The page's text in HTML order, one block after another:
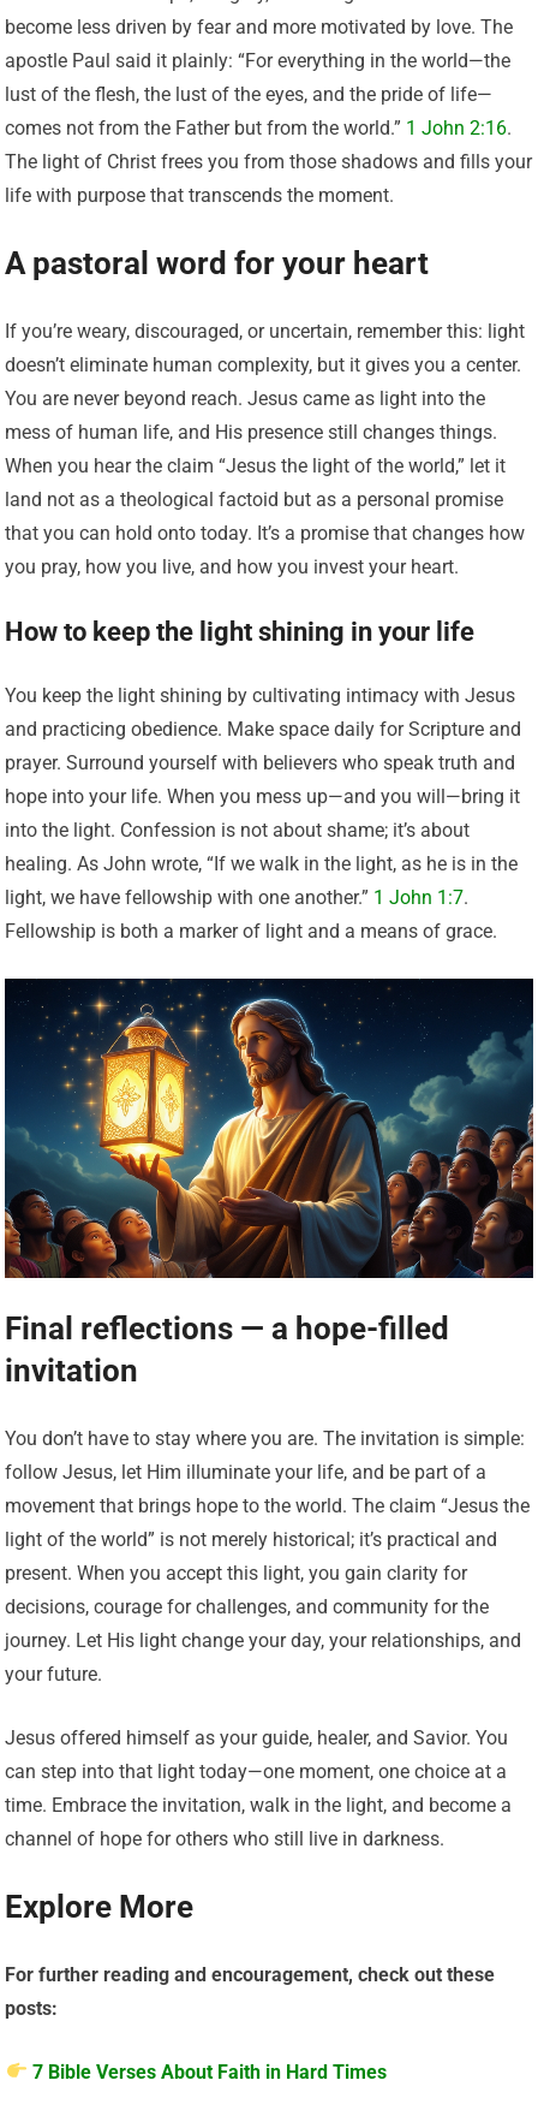
become less driven by fear and more motivated by love. The
apostle Paul said it plainly: “For everything in the world—the
lust of the flesh, the lust of the eyes, and the pride of life—
comes not from the Father but from the world.” 1 John 2:16.
The light of Christ frees you from those shadows and fills your
life with purpose that transcends the moment.
A pastoral word for your heart
If you’re weary, discouraged, or uncertain, remember this: light
doesn’t eliminate human complexity, but it gives you a center.
You are never beyond reach. Jesus came as light into the
mess of human life, and His presence still changes things.
When you hear the claim “Jesus the light of the world,” let it
land not as a theological factoid but as a personal promise
that you can hold onto today. It’s a promise that changes how
you pray, how you live, and how you invest your heart.
How to keep the light shining in your life
You keep the light shining by cultivating intimacy with Jesus
and practicing obedience. Make space daily for Scripture and
prayer. Surround yourself with believers who speak truth and
hope into your life. When you mess up—and you will—bring it
into the light. Confession is not about shame; it’s about
healing. As John wrote, “If we walk in the light, as he is in the
light, we have fellowship with one another.” 1 John 1:7.
Fellowship is both a marker of light and a means of grace.
Final reflections — a hope-filled
invitation
You don’t have to stay where you are. The invitation is simple:
follow Jesus, let Him illuminate your life, and be part of a
movement that brings hope to the world. The claim “Jesus the
light of the world” is not merely historical; it’s practical and
present. When you accept this light, you gain clarity for
decisions, courage for challenges, and community for the
journey. Let His light change your day, your relationships, and
your future.
Jesus offered himself as your guide, healer, and Savior. You
can step into that light today—one moment, one choice at a
time. Embrace the invitation, walk in the light, and become a
channel of hope for others who still live in darkness.
Explore More
For further reading and encouragement, check out these
posts:
7 Bible Verses About Faith in Hard Times